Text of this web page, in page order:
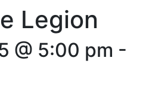
Legion
@ 5:00 pm -